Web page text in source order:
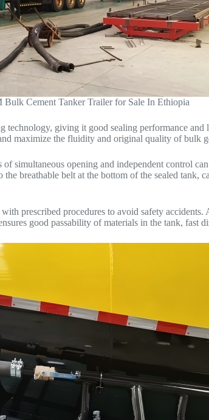
Cement Tanker Trailer for Sale In Ethiopia
giving it good sealing performance
maximize the fluidity and original quality of bulk
simultaneous opening and independent control
breathable belt at the bottom of the sealed tank,
prescribed procedures to avoid safety accidents.
good passability of materials in the tank,